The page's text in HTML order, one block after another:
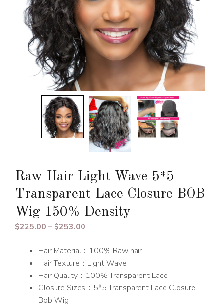
Raw Hair Light Wave 5*5
Transparent Lace Closure BOB
Wig 150% Density
$225.00 – $253.00
$225.00
through
$253.00
Hair Material：100% Raw hair
Hair Texture：Light Wave
Hair Quality：100% Transparent Lace
Closure Sizes：5*5 Transparent Lace Closure
Bob Wig